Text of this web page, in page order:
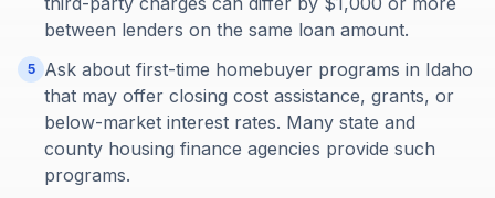
between lenders on the same loan amount.
5
Ask about first-time homebuyer programs in Idaho
that may offer closing cost assistance, grants, or
below-market interest rates. Many state and
county housing finance agencies provide such
programs.